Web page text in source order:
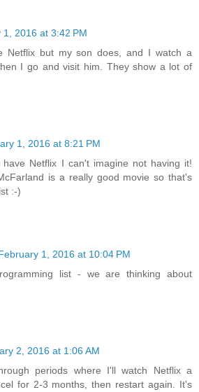
1, 2016 at 3:42 PM
Netflix but my son does, and I watch a
I go and visit him. They show a lot of
1, 2016 at 8:21 PM
Netflix I can't imagine not having it!
is a really good movie so that's
:-)
1, 2016 at 10:04 PM
list - we are thinking about
2, 2016 at 1:06 AM
periods where I'll watch Netflix a
for 2-3 months, then restart again. It's